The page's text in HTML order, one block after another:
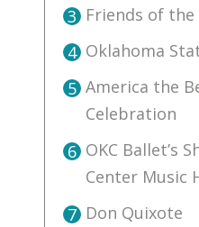
3 Friends of
4 Oklahoma
5 America the
Celebration
6 OKC Ballet’s
Center Music
7 Don Quixote